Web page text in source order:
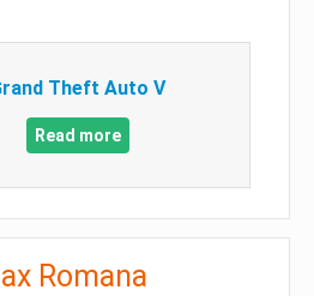
Theft Auto V
Read more
Romana